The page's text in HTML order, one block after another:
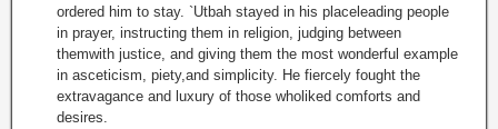
ordered him to stay. `Utbah stayed in his placeleading people
in prayer, instructing them in religion, judging between
themwith justice, and giving them the most wonderful example
in asceticism, piety,and simplicity. He fiercely fought the
extravagance and luxury of those wholiked comforts and
desires.